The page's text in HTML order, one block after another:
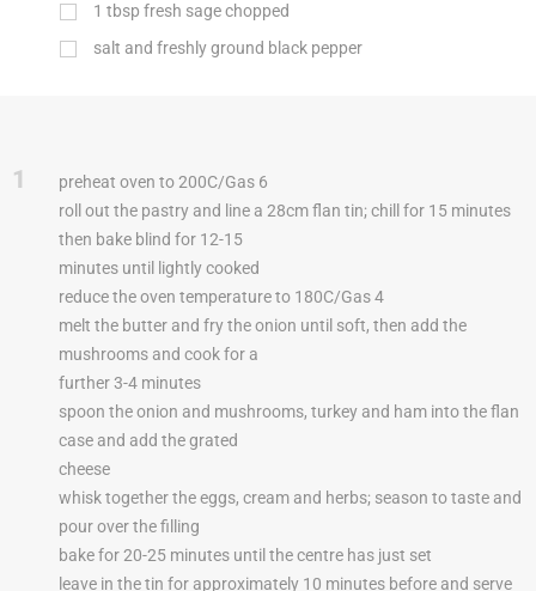
1 tbsp fresh sage chopped
salt and freshly ground black pepper
1
preheat oven to 200C/Gas 6
roll out the pastry and line a 28cm flan tin; chill for 15 minutes
then bake blind for 12-15
minutes until lightly cooked
reduce the oven temperature to 180C/Gas 4
melt the butter and fry the onion until soft, then add the
mushrooms and cook for a
further 3-4 minutes
spoon the onion and mushrooms, turkey and ham into the flan
case and add the grated
cheese
whisk together the eggs, cream and herbs; season to taste and
pour over the filling
bake for 20-25 minutes until the centre has just set
leave in the tin for approximately 10 minutes before and serve